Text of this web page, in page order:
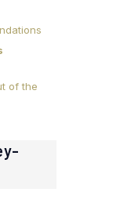
of the